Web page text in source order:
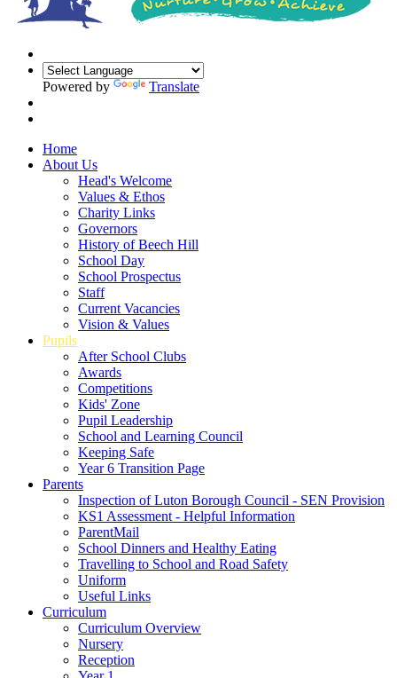
Powered by Translate
Home
About Us
Head's Welcome
Values & Ethos
Charity Links
Governors
History of Beech Hill
School Day
School Prospectus
Staff
Current Vacancies
Vision & Values
Pupils
After School Clubs
Awards
Competitions
Kids' Zone
Pupil Leadership
School and Learning Council
Keeping Safe
Year 6 Transition Page
Parents
Inspection of Luton Borough Council - SEN Provision
KS1 Assessment - Helpful Information
ParentMail
School Dinners and Healthy Eating
Travelling to School and Road Safety
Uniform
Useful Links
Curriculum
Curriculum Overview
Nursery
Reception